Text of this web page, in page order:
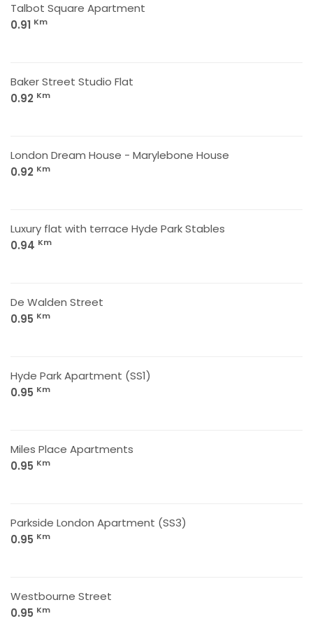
Talbot Square Apartment
0.91 Km
Baker Street Studio Flat
0.92 Km
London Dream House - Marylebone House
0.92 Km
Luxury flat with terrace Hyde Park Stables
0.94 Km
De Walden Street
0.95 Km
Hyde Park Apartment (SS1)
0.95 Km
Miles Place Apartments
0.95 Km
Parkside London Apartment (SS3)
0.95 Km
Westbourne Street
0.95 Km